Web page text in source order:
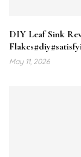
DIY Leaf Sink
May 11, 2026